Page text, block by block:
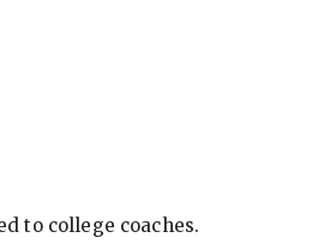
to college coaches.